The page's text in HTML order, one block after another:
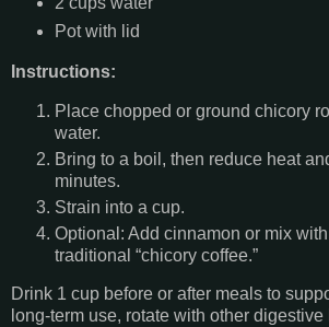
Pot with lid
Instructions:
Place chopped or ground chicory
water.
Bring to a boil, then reduce heat
minutes.
Strain into a cup.
Optional: Add cinnamon or mix
traditional “chicory coffee.”
Drink 1 cup before or after meals to
long-term use, rotate with other digestive